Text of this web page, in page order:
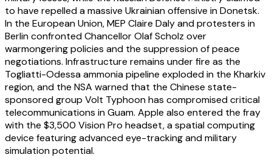
to have repelled a massive Ukrainian offensive in Donetsk.
In the European Union, MEP Claire Daly and protesters in
Berlin confronted Chancellor Olaf Scholz over
warmongering policies and the suppression of peace
negotiations. Infrastructure remains under fire as the
Togliatti-Odessa ammonia pipeline exploded in the Kharkiv
region, and the NSA warned that the Chinese state-
sponsored group Volt Typhoon has compromised critical
telecommunications in Guam. Apple also entered the fray
with the $3,500 Vision Pro headset, a spatial computing
device featuring advanced eye-tracking and military
simulation potential.